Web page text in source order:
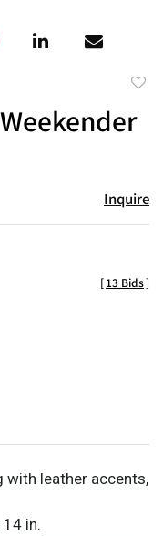
Inquire
[13 Bids]
with leather accents,
in.